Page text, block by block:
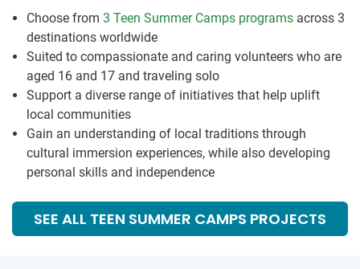
Choose from 3 Teen Summer Camps programs across 3
destinations worldwide
Suited to compassionate and caring volunteers who are
aged 16 and 17 and traveling solo
Support a diverse range of initiatives that help uplift
local communities
Gain an understanding of local traditions through
cultural immersion experiences, while also developing
personal skills and independence
SEE ALL TEEN SUMMER CAMPS PROJECTS